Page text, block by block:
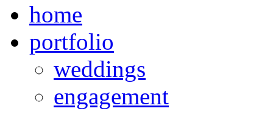
home
portfolio
weddings
engagement